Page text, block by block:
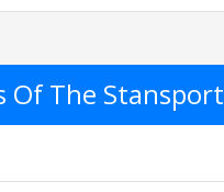
Of The Stansport